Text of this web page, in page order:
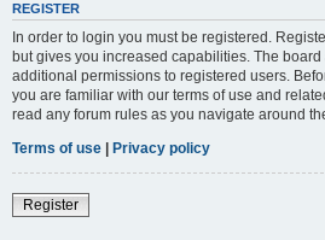
REGISTER
In order to login you must be registered.
but gives you increased capabilities. The
additional permissions to registered users.
you are familiar with our terms of use and
read any forum rules as you navigate around
Terms of use | Privacy policy
Register